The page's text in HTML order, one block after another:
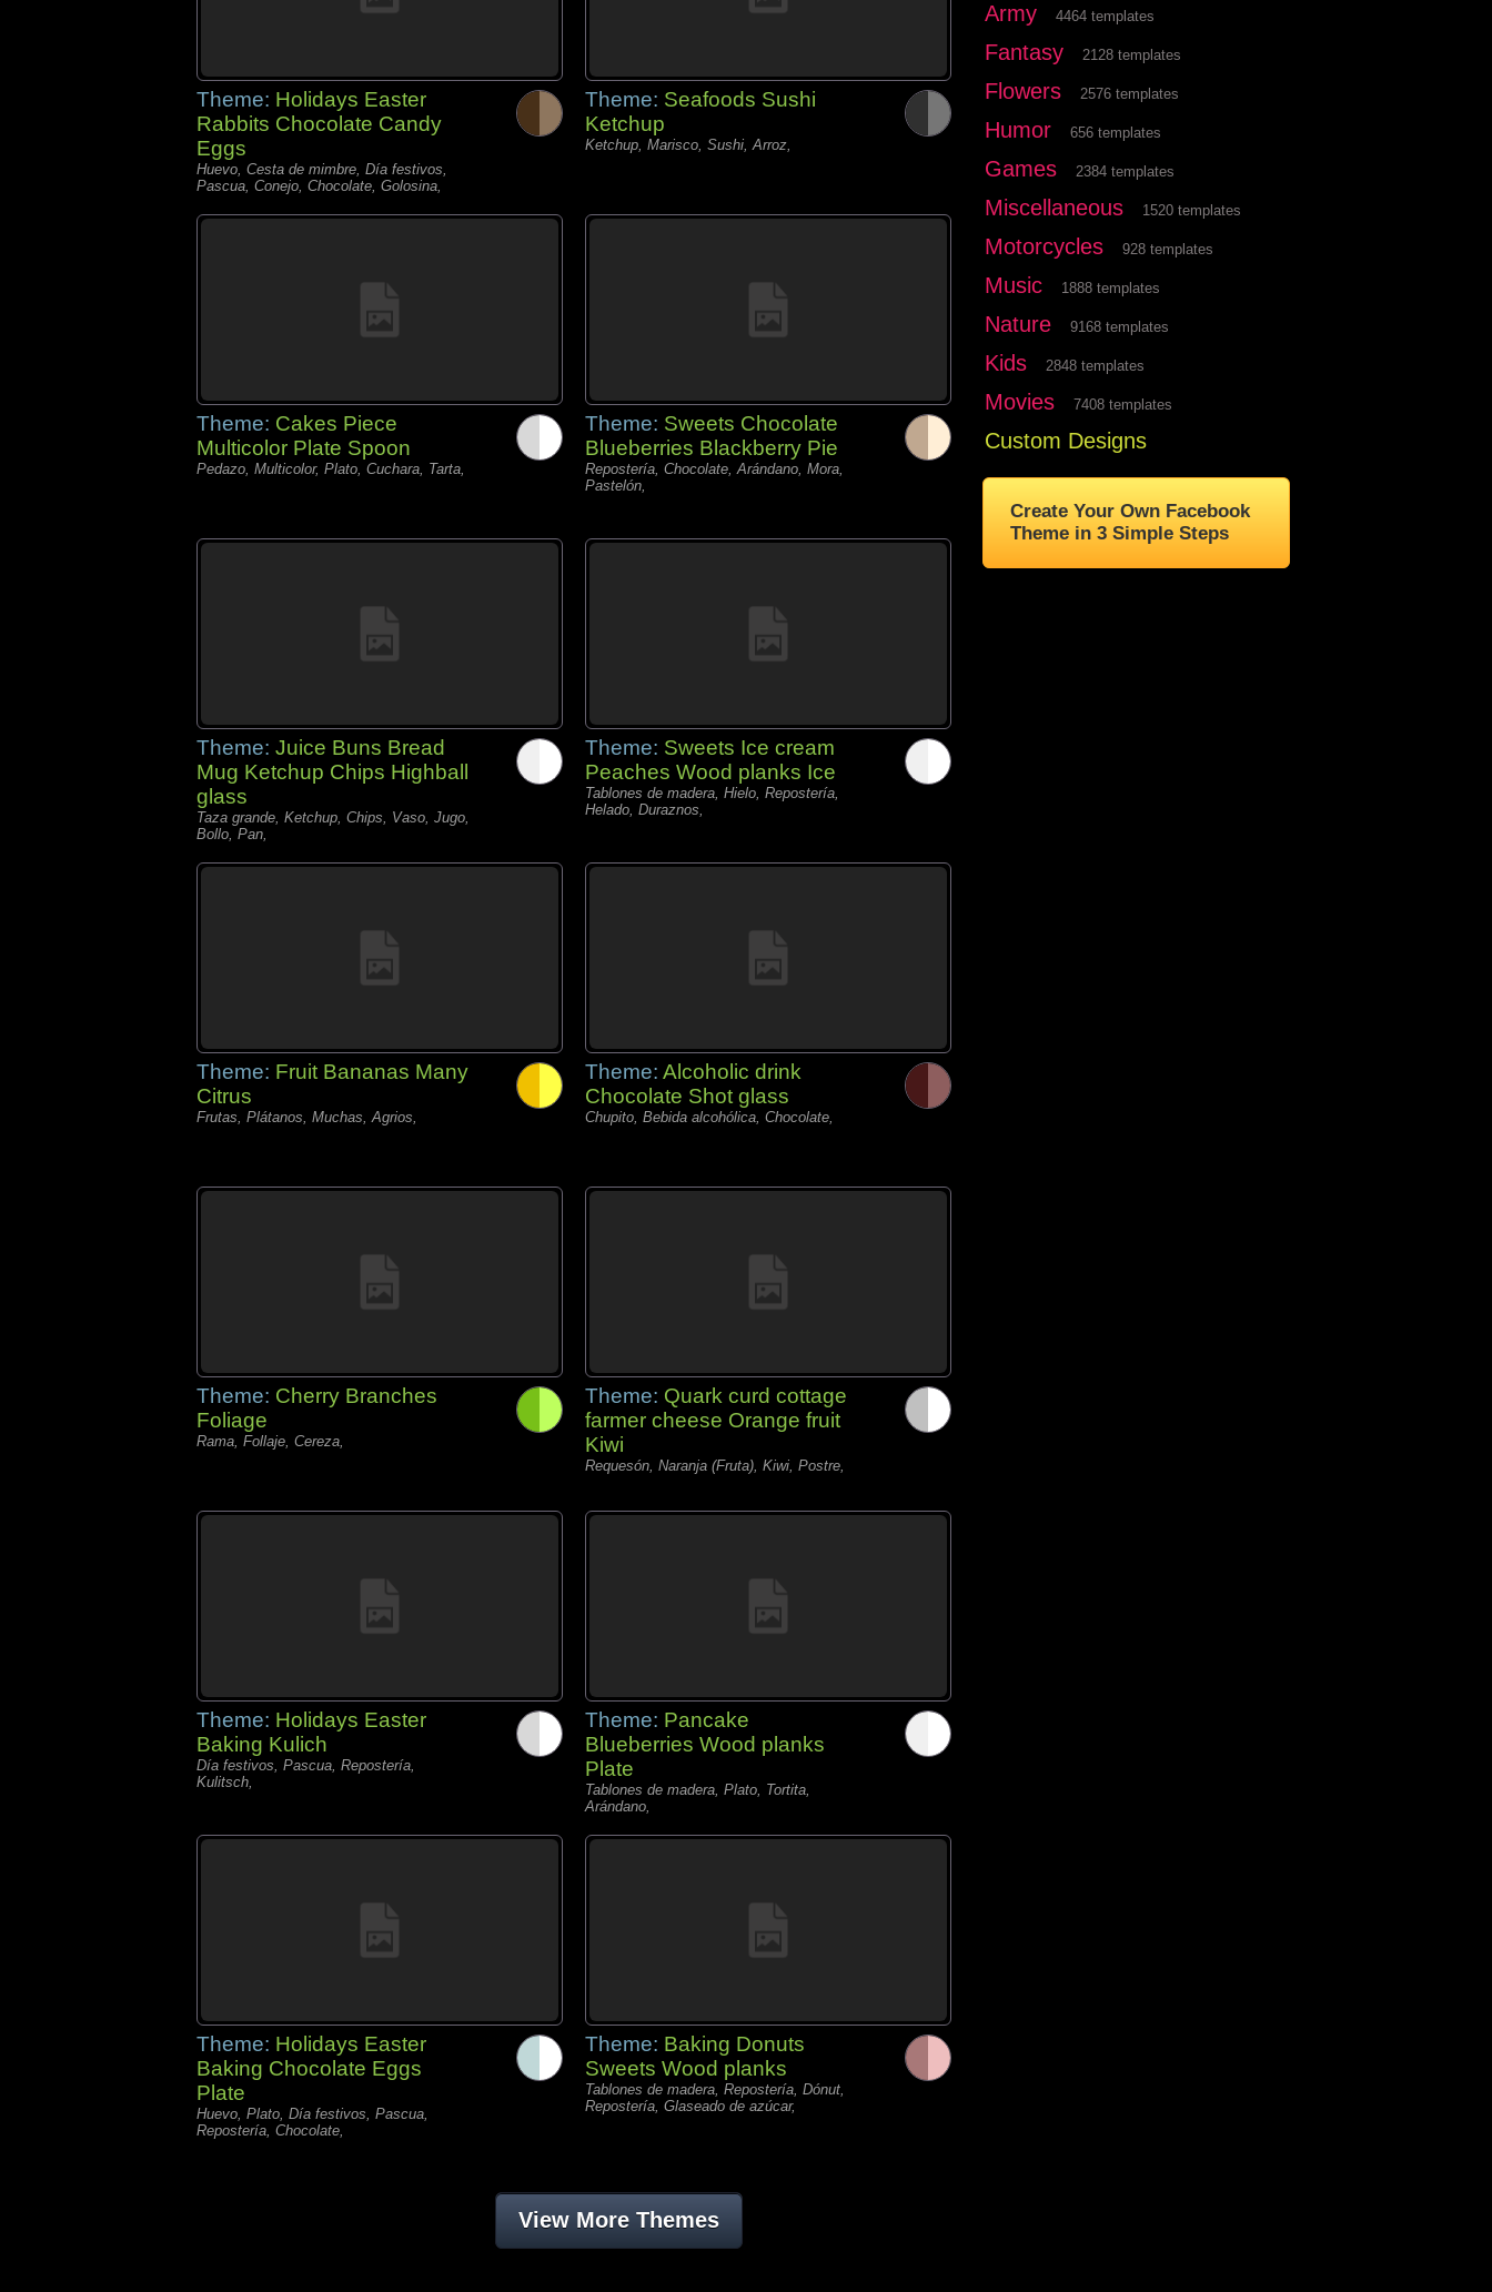
Theme: Holidays Easter
Rabbits Chocolate Candy
Eggs
Huevo, Cesta de mimbre, Día festivos,
Pascua, Conejo, Chocolate, Golosina,
Theme: Seafoods Sushi
Ketchup
Ketchup, Marisco, Sushi, Arroz,
Theme: Cakes Piece
Multicolor Plate Spoon
Pedazo, Multicolor, Plato, Cuchara, Tarta,
Theme: Sweets Chocolate
Blueberries Blackberry Pie
Repostería, Chocolate, Arándano, Mora,
Pastelón,
Theme: Juice Buns Bread
Mug Ketchup Chips Highball
glass
Taza grande, Ketchup, Chips, Vaso, Jugo,
Bollo, Pan,
Theme: Sweets Ice cream
Peaches Wood planks Ice
Tablones de madera, Hielo, Repostería,
Helado, Duraznos,
Theme: Fruit Bananas Many
Citrus
Frutas, Plátanos, Muchas, Agrios,
Theme: Alcoholic drink
Chocolate Shot glass
Chupito, Bebida alcohólica, Chocolate,
Theme: Cherry Branches
Foliage
Rama, Follaje, Cereza,
Theme: Quark curd cottage
farmer cheese Orange fruit
Kiwi
Requesón, Naranja (Fruta), Kiwi, Postre,
Theme: Holidays Easter
Baking Kulich
Día festivos, Pascua, Repostería,
Kulitsch,
Theme: Pancake
Blueberries Wood planks
Plate
Tablones de madera, Plato, Tortita,
Arándano,
Theme: Holidays Easter
Baking Chocolate Eggs
Plate
Huevo, Plato, Día festivos, Pascua,
Repostería, Chocolate,
Theme: Baking Donuts
Sweets Wood planks
Tablones de madera, Repostería, Dónut,
Repostería, Glaseado de azúcar,
View More Themes
Army 4464 templates
Fantasy 2128 templates
Flowers 2576 templates
Humor 656 templates
Games 2384 templates
Miscellaneous 1520 templates
Motorcycles 928 templates
Music 1888 templates
Nature 9168 templates
Kids 2848 templates
Movies 7408 templates
Custom Designs
Create Your Own Facebook
Theme in 3 Simple Steps